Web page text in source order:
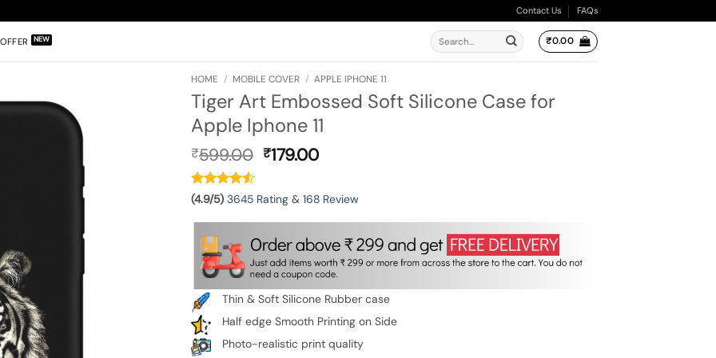
Contact Us FAQs
OFFER
Search
for:
₹0.00
HOME / MOBILE COVER / APPLE IPHONE 11
Tiger Art Embossed Soft Silicone Case for
Apple Iphone 11
₹599.00 Original
₹599.00.
₹179.00Current
₹179.00.
(4.9/5) 3645 Rating & 168 Review
Thin & Soft Silicone Rubber case
Half edge Smooth Printing on Side
Photo-realistic print quality